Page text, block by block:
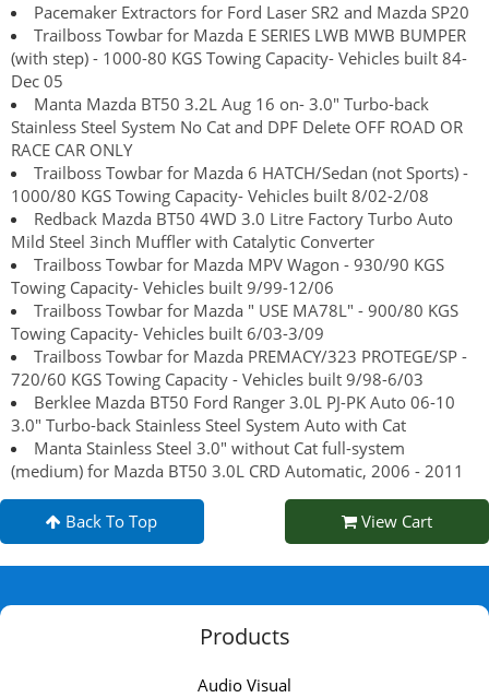
Pacemaker Extractors for Ford Laser SR2 and Mazda SP20
Trailboss Towbar for Mazda E SERIES LWB MWB BUMPER
(with step) - 1000-80 KGS Towing Capacity- Vehicles built 84-
Dec 05
Manta Mazda BT50 3.2L Aug 16 on- 3.0" Turbo-back
Stainless Steel System No Cat and DPF Delete OFF ROAD OR
RACE CAR ONLY
Trailboss Towbar for Mazda 6 HATCH/Sedan (not Sports) -
1000/80 KGS Towing Capacity- Vehicles built 8/02-2/08
Redback Mazda BT50 4WD 3.0 Litre Factory Turbo Auto
Mild Steel 3inch Muffler with Catalytic Converter
Trailboss Towbar for Mazda MPV Wagon - 930/90 KGS
Towing Capacity- Vehicles built 9/99-12/06
Trailboss Towbar for Mazda " USE MA78L" - 900/80 KGS
Towing Capacity- Vehicles built 6/03-3/09
Trailboss Towbar for Mazda PREMACY/323 PROTEGE/SP -
720/60 KGS Towing Capacity - Vehicles built 9/98-6/03
Berklee Mazda BT50 Ford Ranger 3.0L PJ-PK Auto 06-10
3.0" Turbo-back Stainless Steel System Auto with Cat
Manta Stainless Steel 3.0" without Cat full-system
(medium) for Mazda BT50 3.0L CRD Automatic, 2006 - 2011
Back To Top View Cart
Products
Audio Visual